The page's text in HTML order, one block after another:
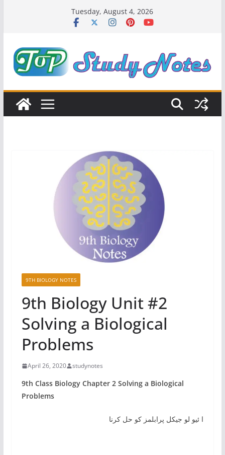
Tuesday, August 4, 2026
9TH BIOLOGY NOTES
9th Biology Unit #2
Solving a Biological
Problems
April 26, 2020 studynotes
9th Class Biology Chapter 2 Solving a Biological
Problems
ا ئیو لو جیکل پرابلمز کو حل کرنا